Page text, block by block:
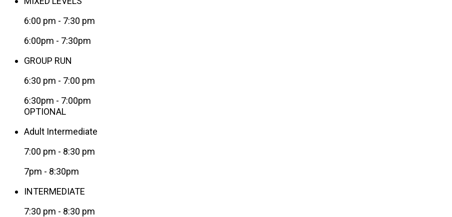
6:00 pm - 7:30 pm
6:00pm - 7:30pm
GROUP RUN
6:30 pm - 7:00 pm
6:30pm - 7:00pm
OPTIONAL
Adult Intermediate
7:00 pm - 8:30 pm
7pm - 8:30pm
INTERMEDIATE
7:30 pm - 8:30 pm